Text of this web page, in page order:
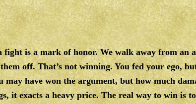
is a mark of honor. We walk away from an
off. That’s not winning. You fed your ego,
have won the argument, but how much
it exacts a heavy price. The real way to win is